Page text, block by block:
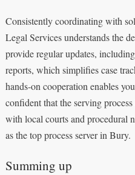
Consistently coordinating with
Legal Services understands the
provide regular updates,
reports, which simplifies case
hands-on cooperation enables
confident that the serving
with local courts and procedural
as the top process server in Bury.
Summing up